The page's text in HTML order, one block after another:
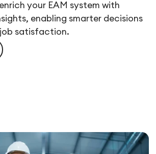
your EAM system with
enabling smarter decisions
satisfaction.